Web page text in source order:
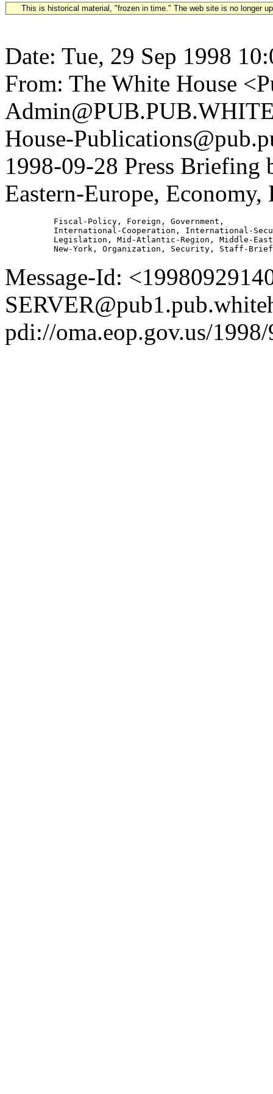
This is historical material, "frozen in time." The web site is no longer
Date: Tue, 29 Sep 1998
From: The White House
House-
1998-09-28 Press
Eastern-Europe,
          Fiscal-Policy, Foreign, Government,
International-Cooperation, International-
Legislation, Mid-Atlantic-Region, Middle-
Message-Id:
pdi://oma.eop.gov.us/